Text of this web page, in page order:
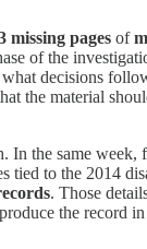
missing pages of
of the
decisions
the material
In the same week,
to the 2014
. Those
the record